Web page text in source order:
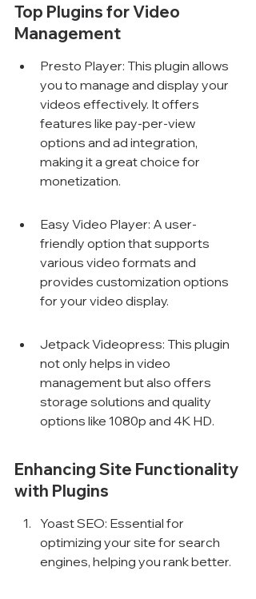
Top Plugins for Video
Management
Presto Player: This plugin allows
you to manage and display your
videos effectively. It offers
features like pay-per-view
options and ad integration,
making it a great choice for
monetization.
Easy Video Player: A user-
friendly option that supports
various video formats and
provides customization options
for your video display.
Jetpack Videopress: This plugin
not only helps in video
management but also offers
storage solutions and quality
options like 1080p and 4K HD.
Enhancing Site Functionality
with Plugins
Yoast SEO: Essential for
optimizing your site for search
engines, helping you rank better.